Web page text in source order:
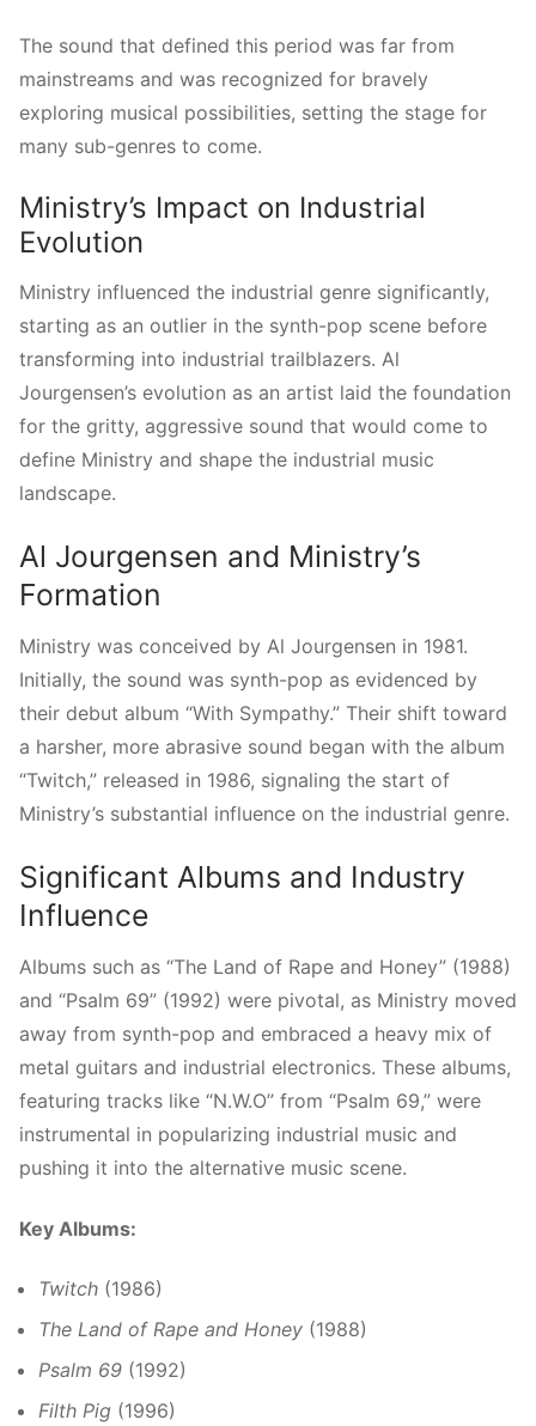
The sound that defined this period was far from
mainstreams and was recognized for bravely
exploring musical possibilities, setting the stage for
many sub-genres to come.
Ministry’s Impact on Industrial
Evolution
Ministry influenced the industrial genre significantly,
starting as an outlier in the synth-pop scene before
transforming into industrial trailblazers. Al
Jourgensen’s evolution as an artist laid the foundation
for the gritty, aggressive sound that would come to
define Ministry and shape the industrial music
landscape.
Al Jourgensen and Ministry’s
Formation
Ministry was conceived by Al Jourgensen in 1981.
Initially, the sound was synth-pop as evidenced by
their debut album “With Sympathy.” Their shift toward
a harsher, more abrasive sound began with the album
“Twitch,” released in 1986, signaling the start of
Ministry’s substantial influence on the industrial genre.
Significant Albums and Industry
Influence
Albums such as “The Land of Rape and Honey” (1988)
and “Psalm 69” (1992) were pivotal, as Ministry moved
away from synth-pop and embraced a heavy mix of
metal guitars and industrial electronics. These albums,
featuring tracks like “N.W.O” from “Psalm 69,” were
instrumental in popularizing industrial music and
pushing it into the alternative music scene.
Key Albums:
Twitch (1986)
The Land of Rape and Honey (1988)
Psalm 69 (1992)
Filth Pig (1996)